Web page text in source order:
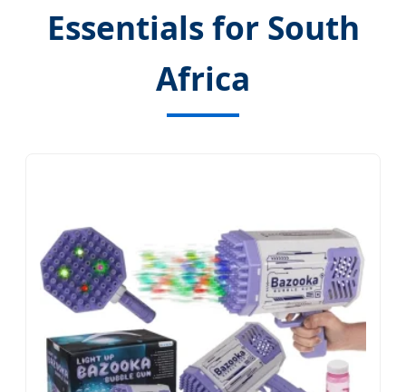
Essentials for South
Africa